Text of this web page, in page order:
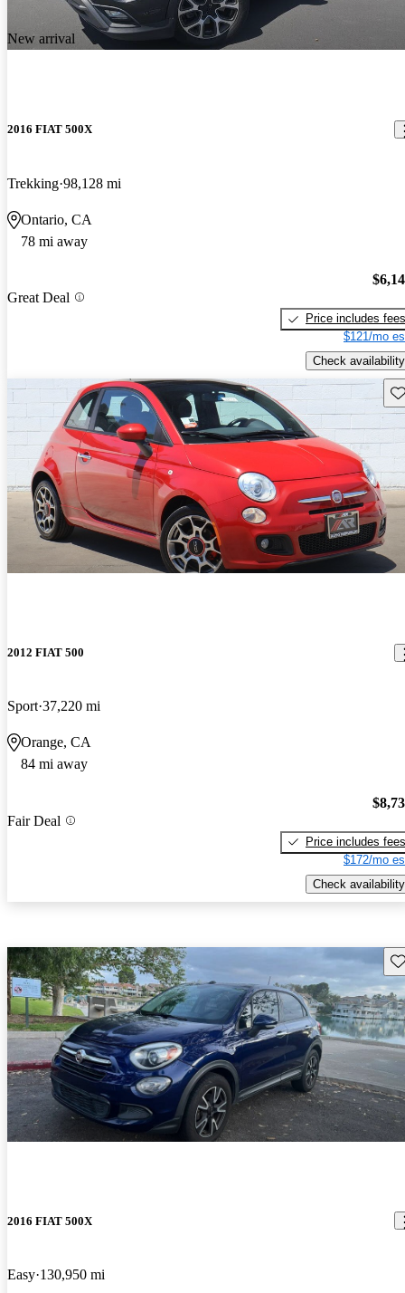
New arrival
2016 FIAT 500X
Trekking 98,128 mi
Ontario, CA
78 mi away
Great Deal
Price includes fees
$121/mo
Check availability
2012 FIAT 500
Sport 37,220 mi
Orange, CA
84 mi away
Fair Deal
Price includes fees
$172/mo
Check availability
2016 FIAT 500X
Easy 130,950 mi